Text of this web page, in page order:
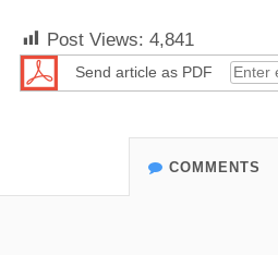
Post Views:4,841
Send article as PDF
COMMENTS